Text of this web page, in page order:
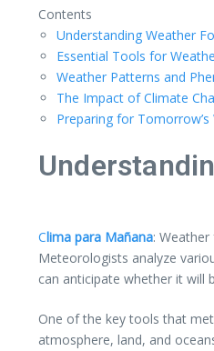
Contents
Understanding Weather
Essential Tools for
Weather Patterns and
The Impact of Climate
Preparing for Tomorrow’s
Clima para Mañana:
Meteorologists analyze
can anticipate whether it will
One of the key tools that
atmosphere, land, and